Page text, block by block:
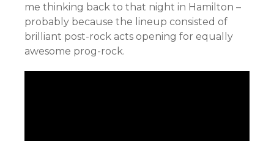
me thinking back to that night in Hamilton –
probably because the lineup consisted of
brilliant post-rock acts opening for equally
awesome prog-rock.